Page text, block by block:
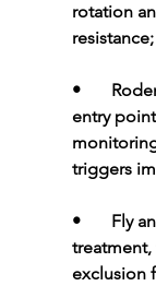
rotation
•
entry
triggers
• Fly
exclusion